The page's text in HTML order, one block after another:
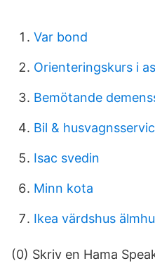
Var bond
Orienteringskurs i
Bemötande
Bil &
Isac svedin
Minn kota
Ikea värdshus
(0) Skriv en Hama